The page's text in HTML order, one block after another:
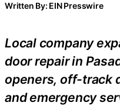
Written By: EIN Presswire
Local company
door repair in
openers, off-track
and emergency